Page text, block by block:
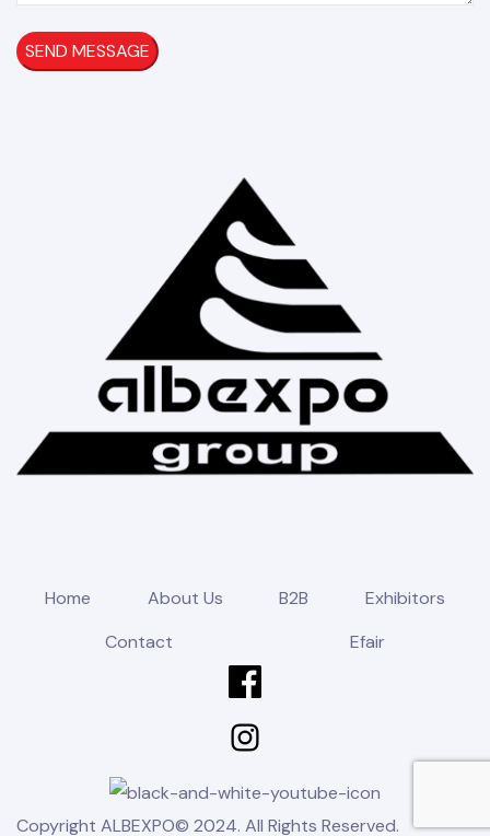
SEND MESSAGE
Home About Us B2B
Exhibitors
Contact
Efair
Copyright ALBEXPO© 2024. All Rights Reserved.